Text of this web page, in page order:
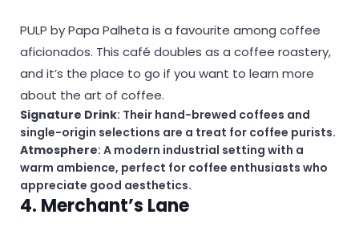
PULP by Papa Palheta is a favourite among coffee
aficionados. This café doubles as a coffee roastery,
and it’s the place to go if you want to learn more
about the art of coffee.
Signature Drink: Their hand-brewed coffees and
single-origin selections are a treat for coffee purists.
Atmosphere: A modern industrial setting with a
warm ambience, perfect for coffee enthusiasts who
appreciate good aesthetics.
4. Merchant’s Lane